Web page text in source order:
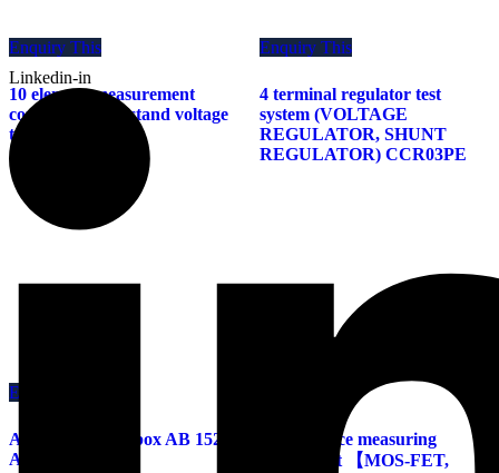
Linkedin-in
Enquiry This
10 element measurement
compatible withstand voltage
tester TARY 4000
Enquiry This
4 terminal regulator test
system (VOLTAGE
REGULATOR, SHUNT
REGULATOR) CCR03PE
Enquiry This
Accuracy check box AB 1520 /
AB 3020 Z
Capacitance measuring
instrument 【MOS-FET,